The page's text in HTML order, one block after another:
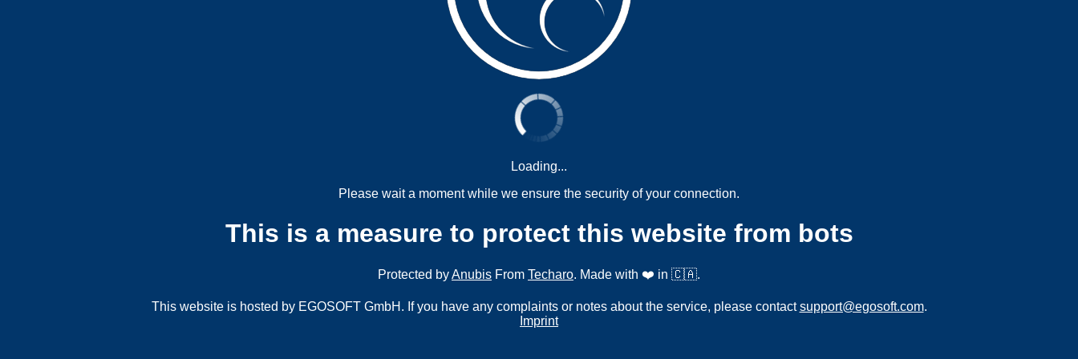
Loading...
Please wait a moment while we ensure the security of your connection.
This is a measure to protect this website from bots
Protected byAnubis From Techaro. Made with ❤️ in 🇨🇦.
This website is hosted by EGOSOFT GmbH. If you have any complaints or notes about the service, please contactsupport@egosoft.com.
Imprint